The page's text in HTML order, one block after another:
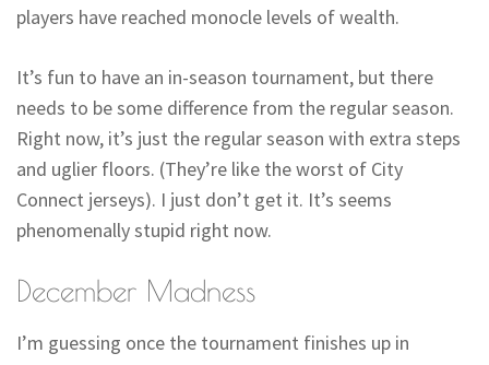
players have reached monocle levels of wealth.
It’s fun to have an in-season tournament, but there
needs to be some difference from the regular season.
Right now, it’s just the regular season with extra steps
and uglier floors. (They’re like the worst of City
Connect jerseys). I just don’t get it. It’s seems
phenomenally stupid right now.
December Madness
I’m guessing once the tournament finishes up in